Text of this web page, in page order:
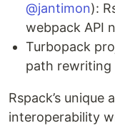
@jantimon):
webpack API
Turbopack
path rewriting
Rspack’s unique
interoperability